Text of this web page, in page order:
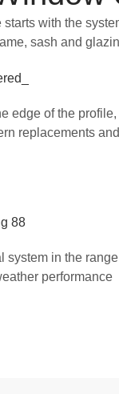
with the
sash and
edge of the profile,
replacements and
system in the
performance